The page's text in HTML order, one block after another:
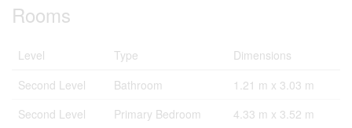
Rooms
Level Type
Dimensions
Second Level
Bathroom
1.21 m x 3.03 m
Second Level
Primary Bedroom
4.33 m x 3.52 m